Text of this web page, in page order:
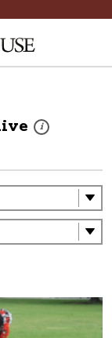
i
These photos